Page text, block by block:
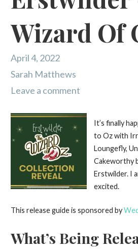
Wizard Of
April 4, 2022
Sarah Matthews
Leave a comment
It’s finally
to Oz with
Loungefly,
Cakeworthy
Erstwilder. I
excited.
This release guide is sponsored by
What’s Being